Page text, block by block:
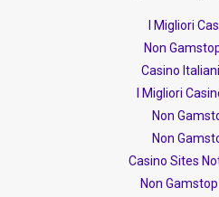
I Migliori
Non
Casino
I Migliori
Non
Non
Casino Sites
Non